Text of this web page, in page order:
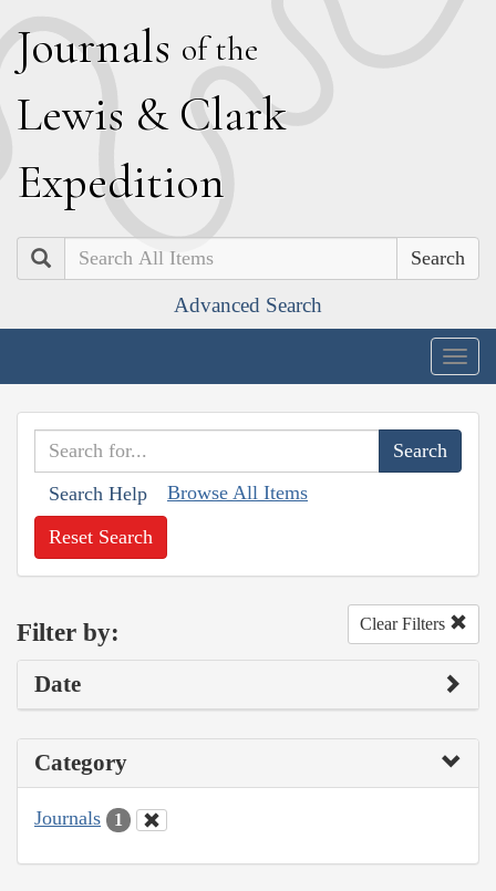
Journals of the
Lewis & Clark
Expedition
Search
Advanced Search
Search Help Browse All Items
Reset Search
Filter by: Clear Filters
Date
Category
Journals 1